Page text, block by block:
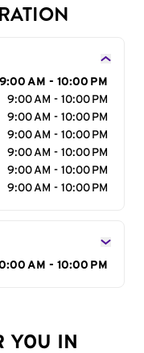
9:00 AM - 10:00 PM
9:00 AM - 10:00 PM
9:00 AM - 10:00 PM
9:00 AM - 10:00 PM
9:00 AM - 10:00 PM
9:00 AM - 10:00 PM
9:00 AM - 10:00 PM
AM - 10:00 PM
YOU IN